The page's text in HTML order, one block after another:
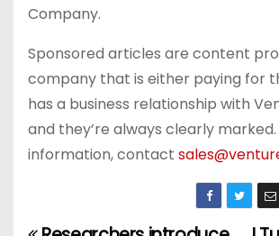
Company.
Sponsored articles are content
company that is either paying for
has a business relationship with
and they’re always clearly
information, contact